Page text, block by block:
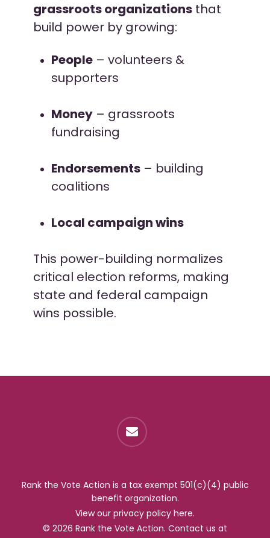
grassroots organizations that
build power by growing:
People – volunteers &
supporters
Money – grassroots
fundraising
Endorsements – building
coalitions
Local campaign wins
This power-building normalizes
critical election reforms, making
state and federal campaign
wins possible.
Rank the Vote Action is a tax exempt 501(c)(4) public
benefit organization.
View our privacy policy here.
© 2026 Rank the Vote Action. Contact us at